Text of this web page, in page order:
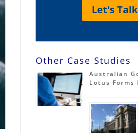
Let's Talk
Other Case Studies
Australian
Lotus Forms